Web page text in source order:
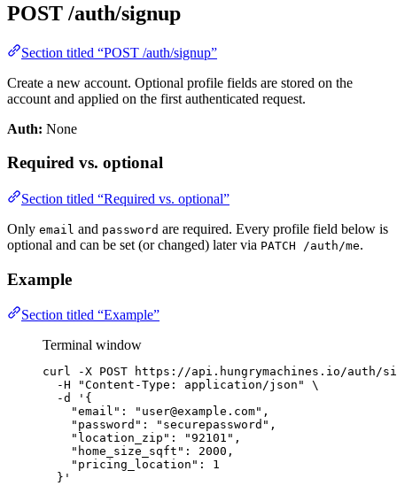
POST /auth/signup
Section titled “POST /auth/signup”
Create a new account. Optional profile fields are stored on the
account and applied on the first authenticated request.
Auth: None
Required vs. optional
Section titled “Required vs. optional”
Only email and password are required. Every profile field below is
optional and can be set (or changed) later via PATCH /auth/me.
Example
Section titled “Example”
Terminal window
curl -X POST
https://api.hungrymachines.io/auth/
-H
"Content-Type: application/json "
\
-d
' {
"email": "user@example.com",
"password": "securepassword",
"location_zip": "92101",
"home_size_sqft": 2000,
"pricing_location": 1
} '